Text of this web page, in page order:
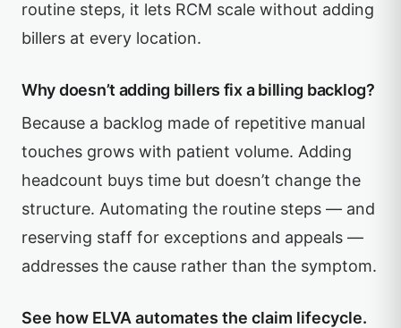
routine steps, it lets RCM scale without adding
billers at every location.
Why doesn’t adding billers fix a billing backlog?
Because a backlog made of repetitive manual
touches grows with patient volume. Adding
headcount buys time but doesn’t change the
structure. Automating the routine steps — and
reserving staff for exceptions and appeals —
addresses the cause rather than the symptom.
See how ELVA automates the claim lifecycle.